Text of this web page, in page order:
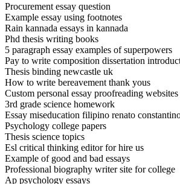
Procurement essay question
Example essay using footnotes
Rain kannada essays in kannada
Phd thesis writing books
5 paragraph essay examples of superpowers
Pay to write composition dissertation
Thesis binding newcastle uk
How to write bereavement thank yous
Custom personal essay proofreading websites
3rd grade science homework
Essay miseducation filipino renato
Psychology college papers
Thesis science topics
Esl critical thinking editor for hire us
Example of good and bad essays
Professional biography writer site for college
Ap psychology essays